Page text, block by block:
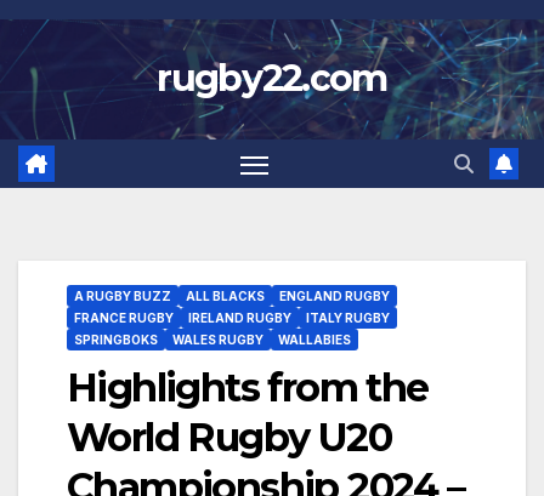
Skip
to
content
rugby22.com
A RUGBY BUZZ ALL BLACKS
ENGLAND RUGBY
FRANCE RUGBY
IRELAND RUGBY
ITALY RUGBY
SPRINGBOKS
WALES RUGBY WALLABIES
Highlights from the
World Rugby U20